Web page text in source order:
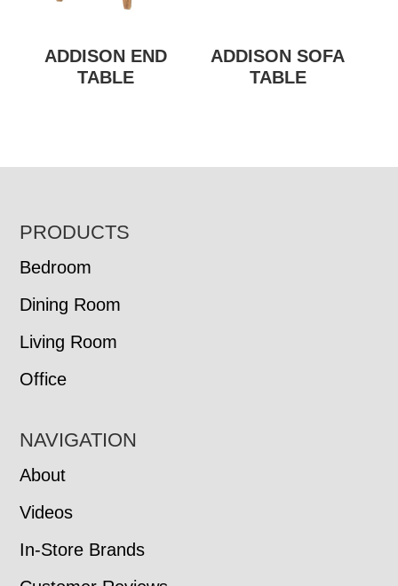
ADDISON END
TABLE
ADDISON SOFA
TABLE
FOOTER
PRODUCTS
Bedroom
Dining Room
Living Room
Office
NAVIGATION
About
Videos
In-Store Brands